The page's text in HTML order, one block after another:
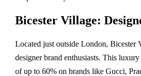
Bicester Village:
Located just outside London, Bicester
designer brand enthusiasts. This
of up to 60% on brands like Gucci,